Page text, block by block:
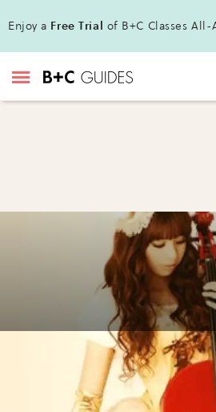
Enjoy a Free Trial of B+C Classes All-